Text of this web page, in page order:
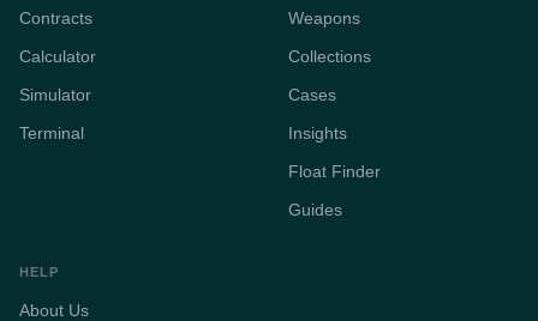
Contracts
Calculator
Simulator
Terminal
Weapons
Collections
Cases
Insights
Float Finder
Guides
HELP
About Us